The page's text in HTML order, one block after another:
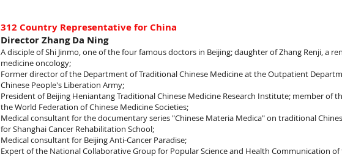
312 Country Representative for China
Director Zhang Da Ning
A disciple of Shi Jinmo, one of the four famous doctors in Beijing; daughter of Zhang Renji, a
medicine oncology;
Former director of the Department of Traditional Chinese Medicine at the Outpatient
Chinese People's Liberation Army;
President of Beijing Heniantang Traditional Chinese Medicine Research Institute; member of
the World Federation of Chinese Medicine Societies;
Medical consultant for the documentary series "Chinese Materia Medica" on traditional
for Shanghai Cancer Rehabilitation School;
Medical consultant for Beijing Anti-Cancer Paradise;
Expert of the National Collaborative Group for Popular Science and Health Communication